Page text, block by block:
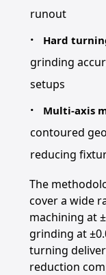
runout
Hard
grinding
setups
Multi-axis
contoured
reducing
The
cover a wide
machining at
grinding at
turning
reduction